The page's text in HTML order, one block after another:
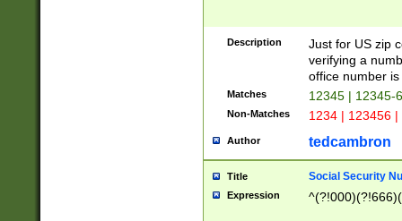
Description
Just for US zip
verifying a
office number
Matches 12345 | 12345-
Non-Matches 1234 | 123456
Author tedcambron
Title Social Security
Expression